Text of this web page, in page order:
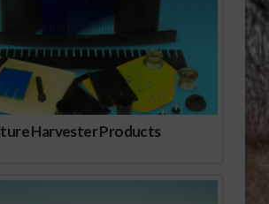
Harvester Products